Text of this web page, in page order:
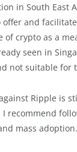
in South East
offer and
of crypto as a
seen in
not suitable for
against Ripple is
recommend
mass adoption.